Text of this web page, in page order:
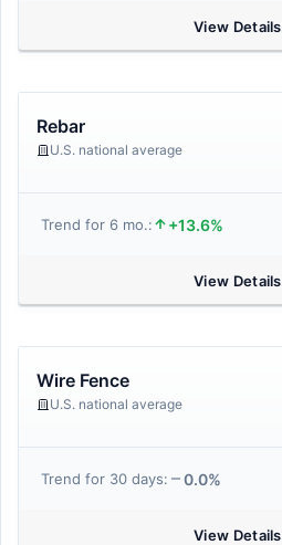
View Details
Rebar
U.S. national average
Trend for 6 mo.: +13.6%
View Details
Wire Fence
U.S. national average
Trend for 30 days: 0.0%
View Details